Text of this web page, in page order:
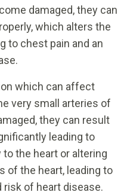
damaged, they can
which alters the
to chest pain and an
which can affect
very small arteries of
they can result
leading to
the heart or altering
of the heart, leading to
risk of heart disease.